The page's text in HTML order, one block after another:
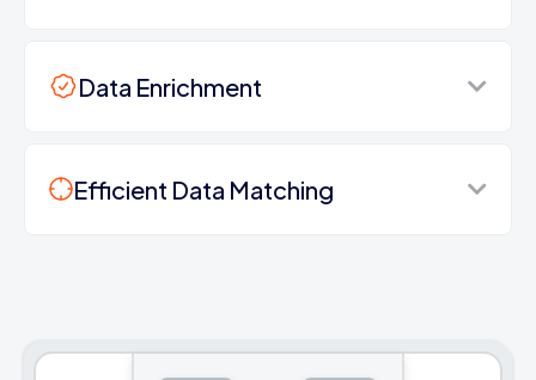
Data Enrichment
Efficient Data Matching